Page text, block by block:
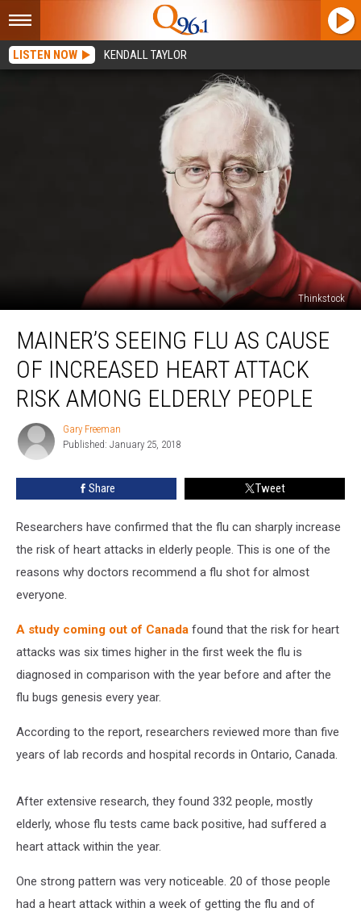
LISTEN NOW KENDALL TAYLOR
Thinkstock
Seeing
Cause
Increased
Heart
Attack
Risk
People
MAINER’S SEEING FLU AS CAUSE
OF INCREASED HEART ATTACK
RISK AMONG ELDERLY PEOPLE
Gary
Freeman
Gary Freeman
Published: January 25, 2018
Share Tweet
Researchers have confirmed that the flu can sharply increase
the risk of heart attacks in elderly people. This is one of the
reasons why doctors recommend a flu shot for almost
everyone.
A study coming out of Canada found that the risk for heart
attacks was six times higher in the first week the flu is
diagnosed in comparison with the year before and after the
flu bugs genesis every year.
According to the report, researchers reviewed more than five
years of lab records and hospital records in Ontario, Canada.
After extensive research, they found 332 people, mostly
elderly, whose flu tests came back positive, had suffered a
heart attack within the year.
One strong pattern was very noticeable. 20 of those people
had a heart attack within a week of getting the flu and of